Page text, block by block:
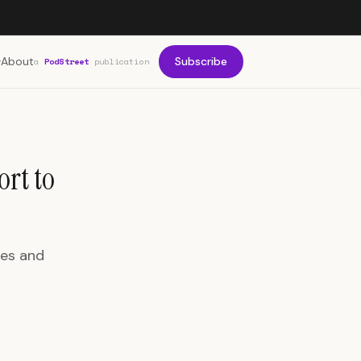
Abouta PodStreet publication Subscribe
to
and